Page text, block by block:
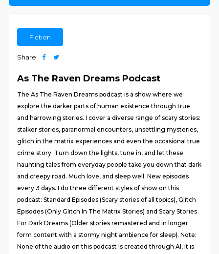
Fiction
Share
As The Raven Dreams Podcast
The As The Raven Dreams podcast is a show where we
explore the darker parts of human existence through true
and harrowing stories. I cover a diverse range of scary stories:
stalker stories, paranormal encounters, unsettling mysteries,
glitch in the matrix experiences and even the occasional true
crime story. Turn down the lights, tune in, and let these
haunting tales from everyday people take you down that dark
and creepy road. Much love, and sleep well. New episodes
every 3 days. I do three different styles of show on this
podcast: Standard Episodes (Scary stories of all topics), Glitch
Episodes (Only Glitch In The Matrix Stories) and Scary Stories
For Dark Dreams (Older stories remastered and in longer
form content with a stormy night ambience for sleep). Note:
None of the audio on this podcast is created through AI, it is